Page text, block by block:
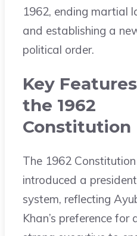
1962, ending martial
and establishing a
political order.
Key
the 1962
Constitution
The 1962 Constitution
introduced a
system, reflecting
Khan’s preference for